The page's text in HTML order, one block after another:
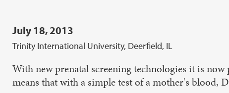
July 18, 2013
Trinity International University, Deerfield, IL
With new prenatal screening technologies it is
means that with a simple test of a mother's blood,